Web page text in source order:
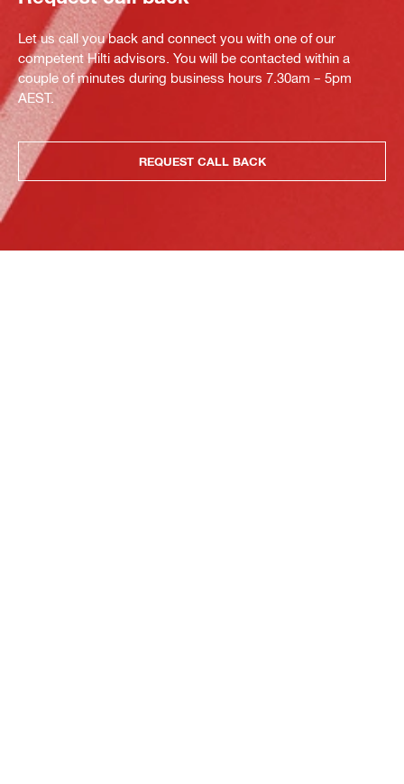
Let us call you back and connect you with one of our
competent Hilti advisors. You will be contacted within a
couple of minutes during business hours 7.30am – 5pm
AEST.
REQUEST CALL BACK